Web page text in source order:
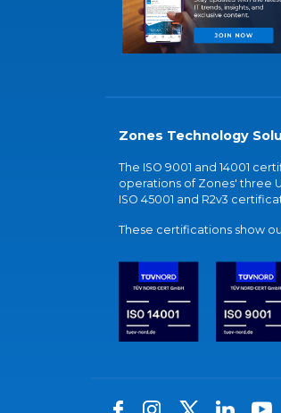
Zones Technology
The ISO 9001 and 14001
operations of Zones' three
ISO 45001 and R2v3
These certifications show